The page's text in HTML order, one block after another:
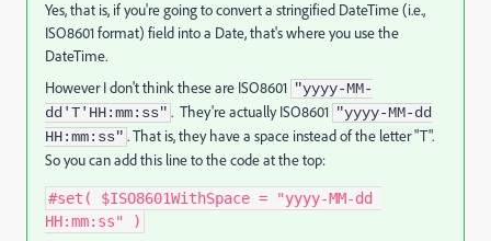
Yes, that is, if you're going to convert a stringified DateTime (i.e.,
ISO8601 format) field into a Date, that's where you use the
DateTime.
However I don't think these are ISO8601 "yyyy-MM-
dd'T'HH:mm:ss" . They're actually ISO8601 "yyyy-MM-dd
HH:mm:ss" . That is, they have a space instead of the letter "T".
So you can add this line to the code at the top:
#set ( $ISO8601WithSpace =
"yyyy-MM-dd
HH:mm:ss"
)